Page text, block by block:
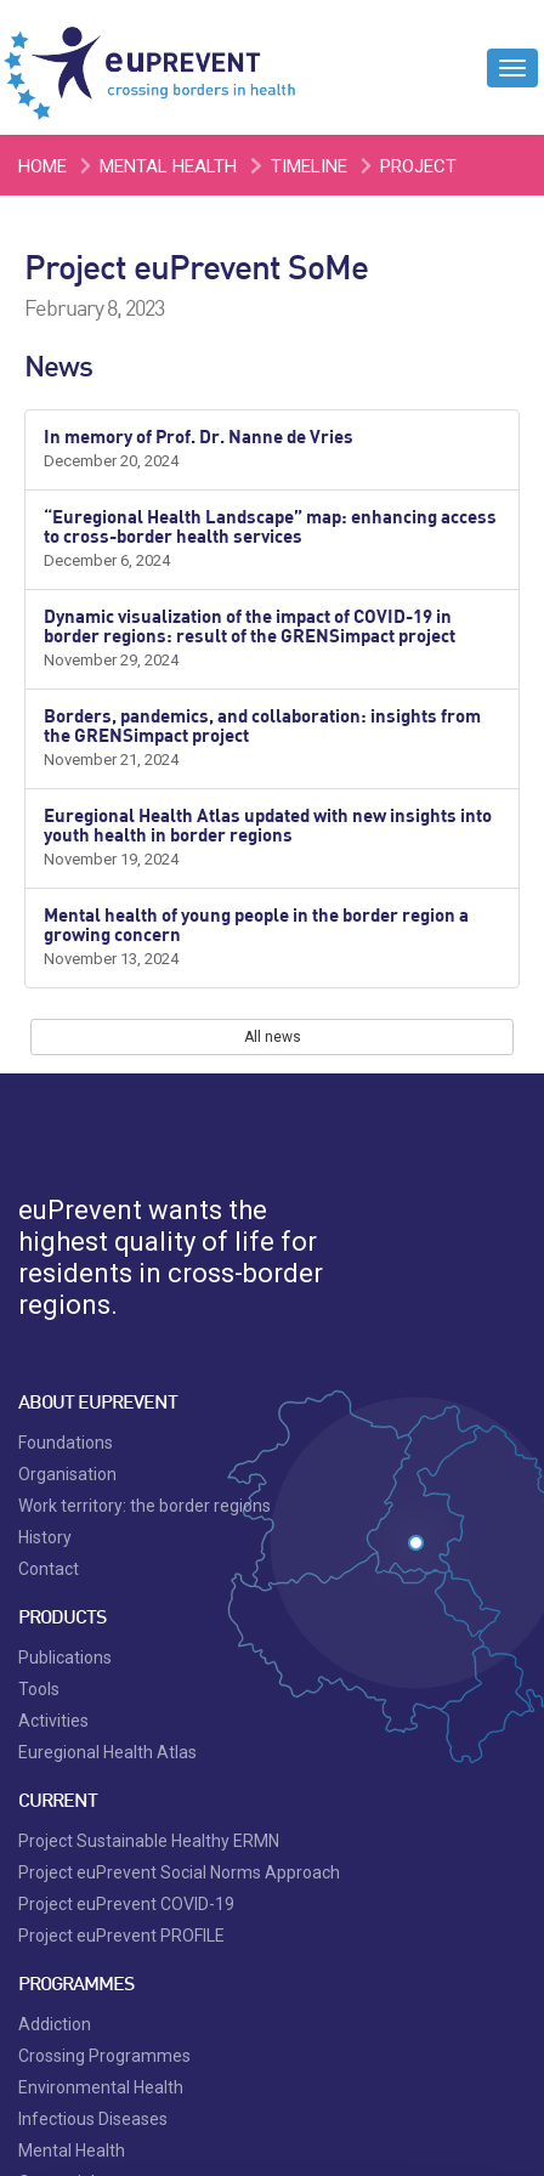
HOME MENTAL HEALTH TIMELINE PROJECT
Project euPrevent SoMe
February 8, 2023
News
In memory of Prof. Dr. Nanne de Vries
December 20, 2024
“Euregional Health Landscape” map: enhancing access
to cross-border health services
December 6, 2024
Dynamic visualization of the impact of COVID-19 in
border regions: result of the GRENSimpact project
November 29, 2024
Borders, pandemics, and collaboration: insights from
the GRENSimpact project
November 21, 2024
Euregional Health Atlas updated with new insights into
youth health in border regions
November 19, 2024
Mental health of young people in the border region a
growing concern
November 13, 2024
All news
euPrevent wants the
highest quality of life for
residents in cross-border
regions.
ABOUT EUPREVENT
Foundations
Organisation
Work territory: the border regions
History
Contact
PRODUCTS
Publications
Tools
Activities
Euregional Health Atlas
CURRENT
Project Sustainable Healthy ERMN
Project euPrevent Social Norms Approach
Project euPrevent COVID-19
Project euPrevent PROFILE
PROGRAMMES
Addiction
Crossing Programmes
Environmental Health
Infectious Diseases
Mental Health